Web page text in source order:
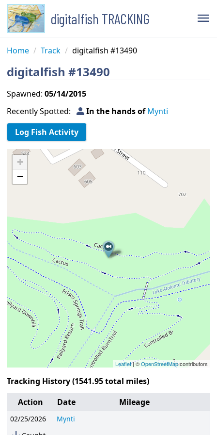
digitalfish TRACKING menu
Home / Track / digitalfish #13490
digitalfish #13490
Spawned: 05/14/2015
Recently Spotted: personIn the hands ofMynti
+
−
Leaflet| ©OpenStreetMapcontributors
Tracking History (1541.95 total miles)
Action
Date Mileage
02/25/2026 Mynti